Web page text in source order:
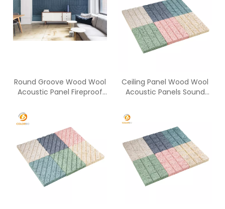
Round Groove Wood Wool
Acoustic Panel Fireproof
Ceiling Panel Wood Wool
Acoustic Panels Sound